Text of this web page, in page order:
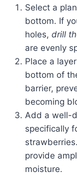
Select a planter with drainage holes in the
bottom. If
holes, drill
are evenly
Place a layer of small stones or gravel at the
bottom of
barrier,
becoming
Add a well-
specifically
provide
moisture.